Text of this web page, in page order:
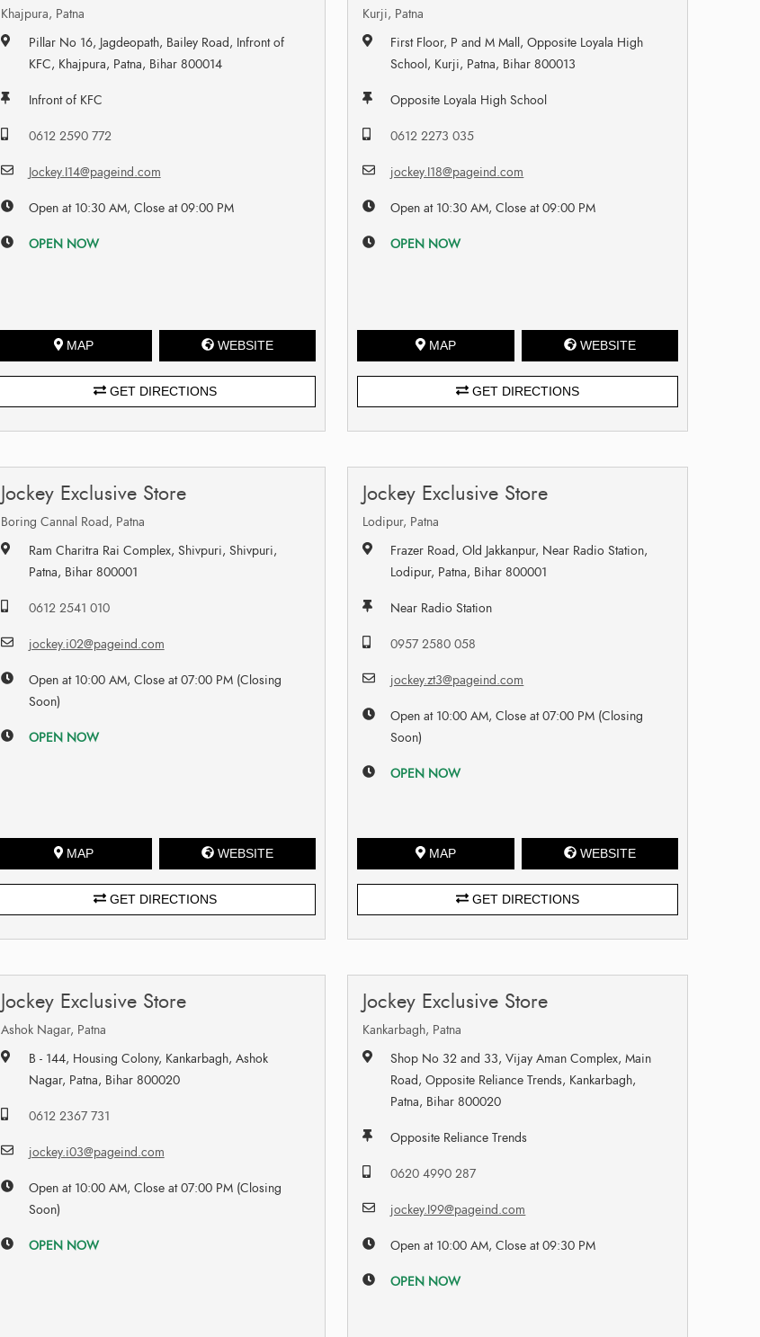
Khajpura, Patna
Pillar No 16, Jagdeopath, Bailey Road, Infront of
KFC, Khajpura, Patna, Bihar 800014
Infront of KFC
0612 2590 772
Jockey.I14@pageind.com
Open at 10:30 AM, Close at 09:00 PM
OPEN NOW
MAP WEBSITE
GET DIRECTIONS
Kurji, Patna
First Floor, P and M Mall, Opposite Loyala High
School, Kurji, Patna, Bihar 800013
Opposite Loyala High School
0612 2273 035
jockey.I18@pageind.com
Open at 10:30 AM, Close at 09:00 PM
OPEN NOW
MAP WEBSITE
GET DIRECTIONS
Jockey Exclusive Store
Boring Cannal Road, Patna
Ram Charitra Rai Complex, Shivpuri, Shivpuri,
Patna, Bihar 800001
0612 2541 010
jockey.i02@pageind.com
Open at 10:00 AM, Close at 07:00 PM (Closing
Soon)
OPEN NOW
MAP WEBSITE
GET DIRECTIONS
Jockey Exclusive Store
Lodipur, Patna
Frazer Road, Old Jakkanpur, Near Radio Station,
Lodipur, Patna, Bihar 800001
Near Radio Station
0957 2580 058
jockey.zt3@pageind.com
Open at 10:00 AM, Close at 07:00 PM (Closing
Soon)
OPEN NOW
MAP WEBSITE
GET DIRECTIONS
Jockey Exclusive Store
Ashok Nagar, Patna
B - 144, Housing Colony, Kankarbagh, Ashok
Nagar, Patna, Bihar 800020
0612 2367 731
jockey.i03@pageind.com
Open at 10:00 AM, Close at 07:00 PM (Closing
Soon)
OPEN NOW
Jockey Exclusive Store
Kankarbagh, Patna
Shop No 32 and 33, Vijay Aman Complex, Main
Road, Opposite Reliance Trends, Kankarbagh,
Patna, Bihar 800020
Opposite Reliance Trends
0620 4990 287
jockey.I99@pageind.com
Open at 10:00 AM, Close at 09:30 PM
OPEN NOW